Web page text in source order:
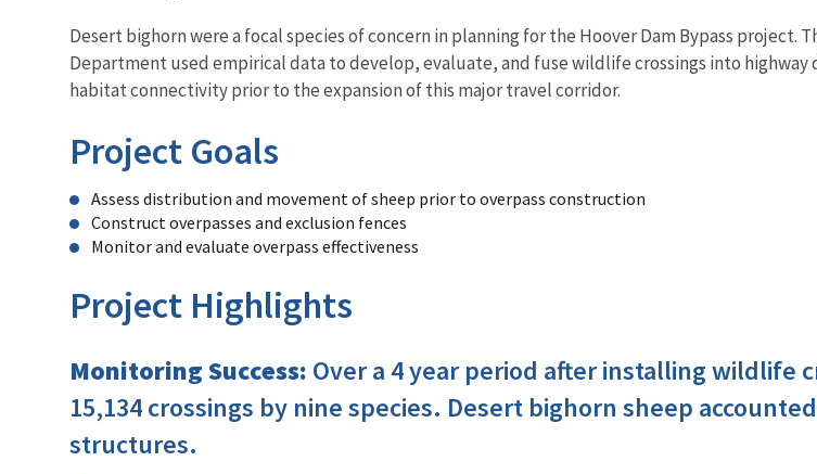
Desert bighorn were a focal species of concern in planning for the Hoover Dam Bypass project.
Department used empirical data to develop, evaluate, and fuse wildlife crossings into
habitat connectivity prior to the expansion of this major travel corridor.
Project Goals
Assess distribution and movement of sheep prior to overpass construction
Construct overpasses and exclusion fences
Monitor and evaluate overpass effectiveness
Project Highlights
Monitoring Success: Over a 4 year period after installing wildlife
15,134 crossings by nine species. Desert bighorn sheep
structures.